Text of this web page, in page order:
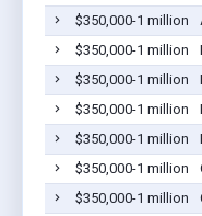
$350,000-1 million
$350,000-1 million
$350,000-1 million
$350,000-1 million
$350,000-1 million
$350,000-1 million
$350,000-1 million